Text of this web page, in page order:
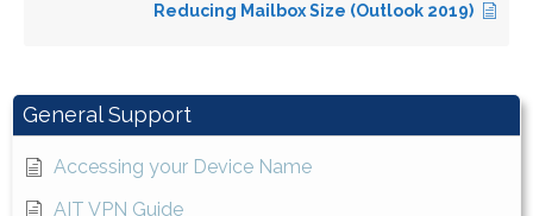
Reducing Mailbox Size (Outlook 2019)
General Support
Accessing your Device Name
AIT VPN Guide